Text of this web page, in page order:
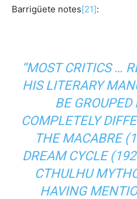
Barrigüete notes[21]:
“MOST CRITICS …
HIS LITERARY
BE
COMPLETELY
THE MACABRE
DREAM CYCLE
CTHULHU
HAVING